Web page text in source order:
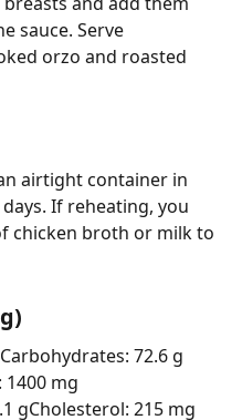
sauce. Serve
orzo and roasted
airtight container in
If reheating, you
chicken broth or milk to
Carbohydrates: 72.6 g
1400 mg
gCholesterol: 215 mg